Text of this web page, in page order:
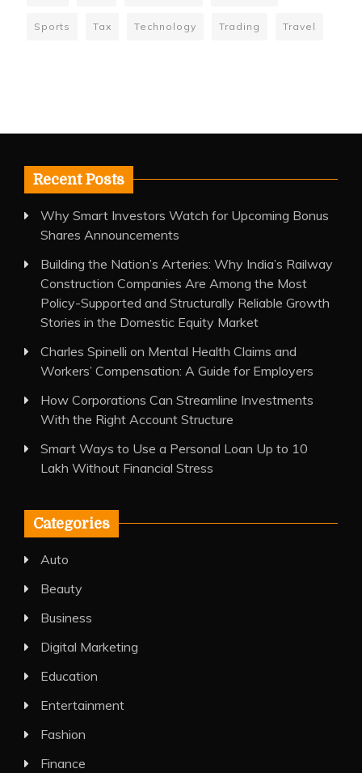
Sports Tax Technology Trading Travel
Recent Posts
Why Smart Investors Watch for Upcoming Bonus
Shares Announcements
Building the Nation’s Arteries: Why India’s Railway
Construction Companies Are Among the Most
Policy-Supported and Structurally Reliable Growth
Stories in the Domestic Equity Market
Charles Spinelli on Mental Health Claims and
Workers’ Compensation: A Guide for Employers
How Corporations Can Streamline Investments
With the Right Account Structure
Smart Ways to Use a Personal Loan Up to 10
Lakh Without Financial Stress
Categories
Auto
Beauty
Business
Digital Marketing
Education
Entertainment
Fashion
Finance